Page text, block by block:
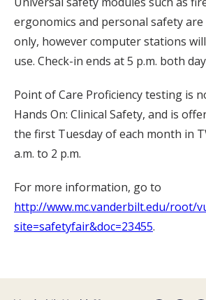
ergonomics and personal safety
only, however computer stations
use. Check-in ends at 5 p.m. both
Point of Care Proficiency testing is
Hands On: Clinical Safety, and is
the first Tuesday of each month in
a.m. to 2 p.m.
For more information, go to
http://www.mc.vanderbilt.edu/root/
site=safetyfair&doc=23455.